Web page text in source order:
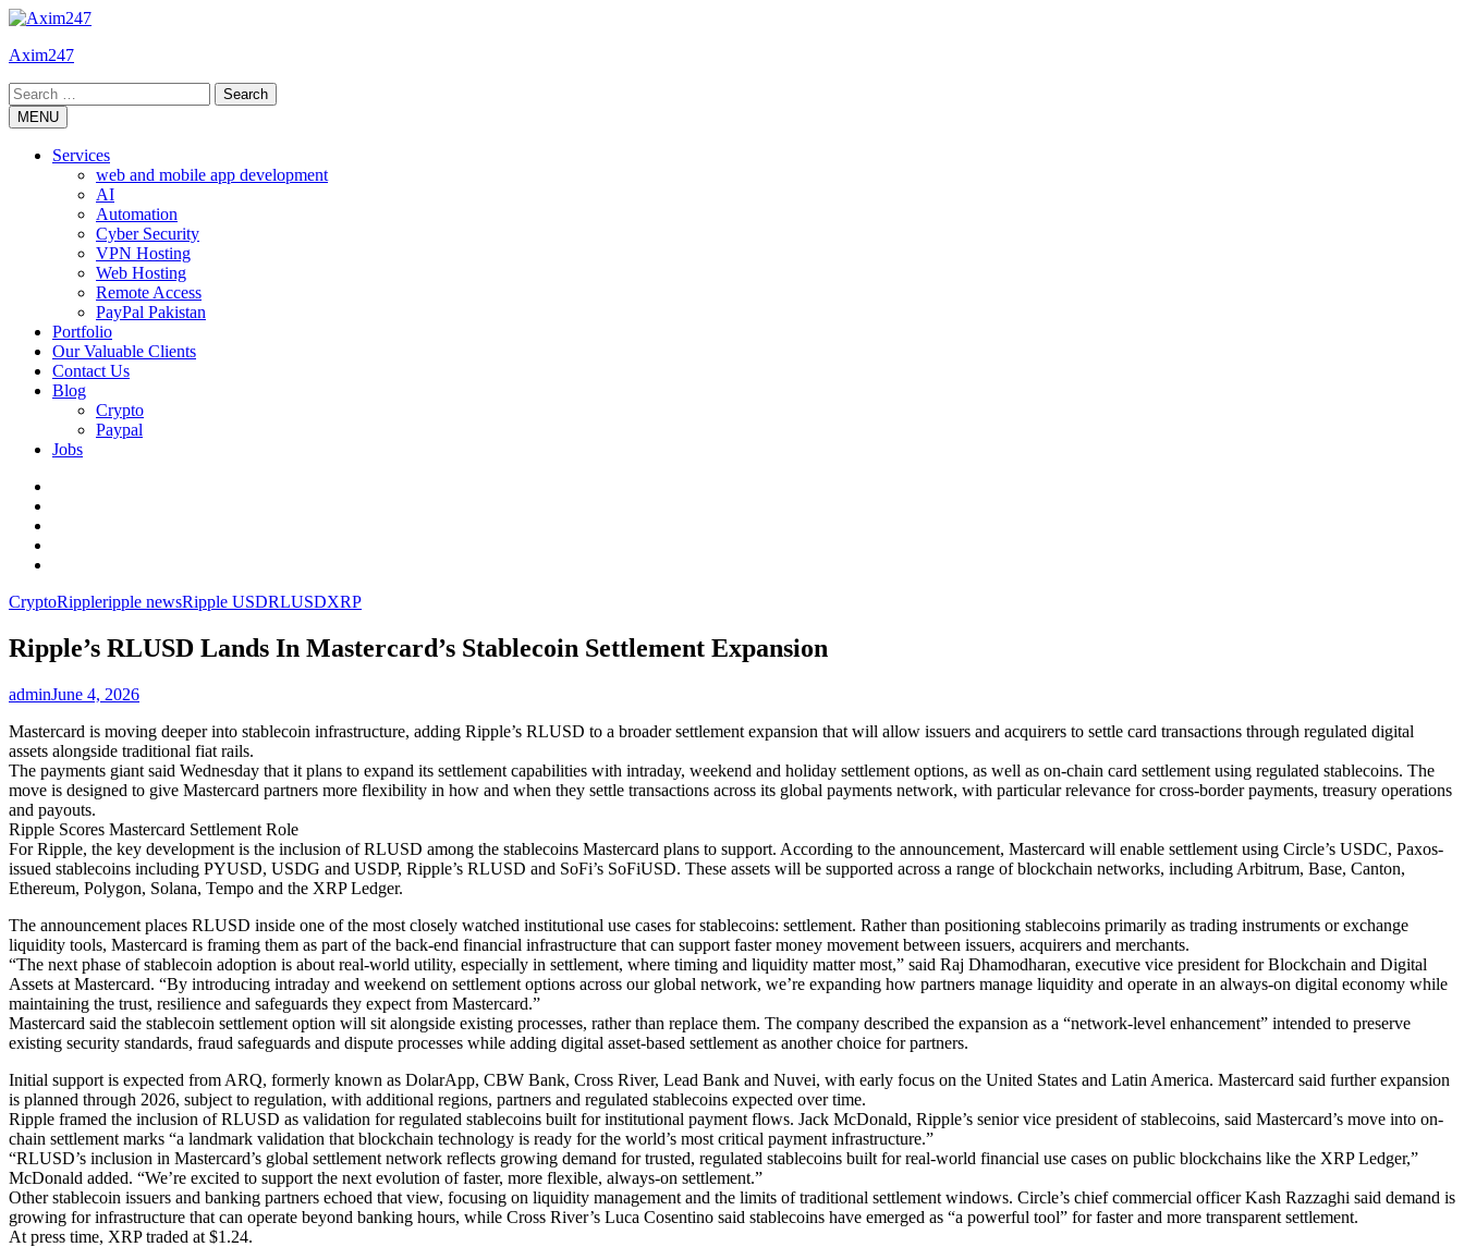
Skip
content
Axim247
Search
for:MENU
Services
web and mobile app development
AI
Automation
Cyber Security
VPN Hosting
Web Hosting
Remote Access
PayPal Pakistan
Portfolio
Our Valuable Clients
Contact Us
Blog
Crypto
Paypal
Jobs
CryptoRippleripple newsRipple USDRLUSDXRP
Ripple’s RLUSD Lands In Mastercard’s Stablecoin Settlement Expansion
adminJune 4, 2026
Mastercard is moving deeper into stablecoin infrastructure, adding Ripple’s RLUSD to a broader settlement expansion that will allow issuers and acquirers to settle card transactions through regulated digital
assets alongside traditional fiat rails.
The payments giant said Wednesday that it plans to expand its settlement capabilities with intraday, weekend and holiday settlement options, as well as on-chain card settlement using regulated stablecoins. The
move is designed to give Mastercard partners more flexibility in how and when they settle transactions across its global payments network, with particular relevance for cross-border payments, treasury operations
and payouts.
Ripple Scores Mastercard Settlement Role
For Ripple, the key development is the inclusion of RLUSD among the stablecoins Mastercard plans to support. According to the announcement, Mastercard will enable settlement using Circle’s USDC, Paxos-
issued stablecoins including PYUSD, USDG and USDP, Ripple’s RLUSD and SoFi’s SoFiUSD. These assets will be supported across a range of blockchain networks, including Arbitrum, Base, Canton,
Ethereum, Polygon, Solana, Tempo and the XRP Ledger.
The announcement places RLUSD inside one of the most closely watched institutional use cases for stablecoins: settlement. Rather than positioning stablecoins primarily as trading instruments or exchange
liquidity tools, Mastercard is framing them as part of the back-end financial infrastructure that can support faster money movement between issuers, acquirers and merchants.
“The next phase of stablecoin adoption is about real-world utility, especially in settlement, where timing and liquidity matter most,” said Raj Dhamodharan, executive vice president for Blockchain and Digital
Assets at Mastercard. “By introducing intraday and weekend on settlement options across our global network, we’re expanding how partners manage liquidity and operate in an always-on digital economy while
maintaining the trust, resilience and safeguards they expect from Mastercard.”
Mastercard said the stablecoin settlement option will sit alongside existing processes, rather than replace them. The company described the expansion as a “network-level enhancement” intended to preserve
existing security standards, fraud safeguards and dispute processes while adding digital asset-based settlement as another choice for partners.
Initial support is expected from ARQ, formerly known as DolarApp, CBW Bank, Cross River, Lead Bank and Nuvei, with early focus on the United States and Latin America. Mastercard said further expansion
is planned through 2026, subject to regulation, with additional regions, partners and regulated stablecoins expected over time.
Ripple framed the inclusion of RLUSD as validation for regulated stablecoins built for institutional payment flows. Jack McDonald, Ripple’s senior vice president of stablecoins, said Mastercard’s move into on-
chain settlement marks “a landmark validation that blockchain technology is ready for the world’s most critical payment infrastructure.”
“RLUSD’s inclusion in Mastercard’s global settlement network reflects growing demand for trusted, regulated stablecoins built for real-world financial use cases on public blockchains like the XRP Ledger,”
McDonald added. “We’re excited to support the next evolution of faster, more flexible, always-on settlement.”
Other stablecoin issuers and banking partners echoed that view, focusing on liquidity management and the limits of traditional settlement windows. Circle’s chief commercial officer Kash Razzaghi said demand is
growing for infrastructure that can operate beyond banking hours, while Cross River’s Luca Cosentino said stablecoins have emerged as “a powerful tool” for faster and more transparent settlement.
At press time, XRP traded at $1.24.